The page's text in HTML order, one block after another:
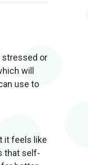
stressed or
will
use to
it feels like
that self-